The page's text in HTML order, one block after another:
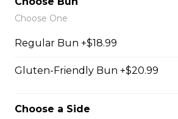
New Orleans Chicken
Filled with seasoned spicy chicken,
green peppers, and mozzarella
Vegetarian Quesadilla
Choose One
Regular Bun +$18.99
Gluten-Friendly Bun +$20.99
Choose a Side